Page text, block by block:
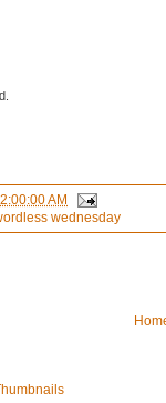
AM
wednesday